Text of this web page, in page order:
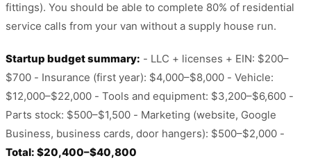
fittings). You should be able to complete 80% of residential
service calls from your van without a supply house run.
Startup budget summary: - LLC + licenses + EIN: $200–
$700 - Insurance (first year): $4,000–$8,000 - Vehicle:
$12,000–$22,000 - Tools and equipment: $3,200–$6,600 -
Parts stock: $500–$1,500 - Marketing (website, Google
Business, business cards, door hangers): $500–$2,000 -
Total: $20,400–$40,800